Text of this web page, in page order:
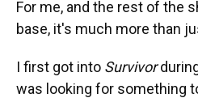
For me, and the rest of the
base, it's much more than
I first got into Survivor
was looking for something